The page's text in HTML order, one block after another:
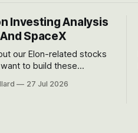
Investing Analysis
SpaceX
our Elon-related stocks
to build these
term and, of course, the
27 Jul 2026